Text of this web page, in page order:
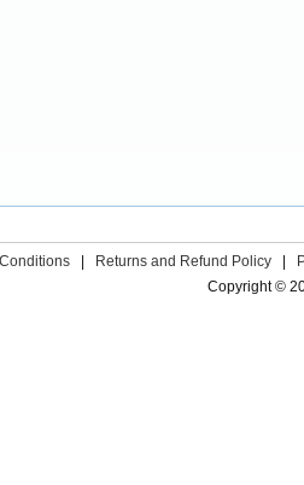
Returns and Refund Policy
Copyright ©